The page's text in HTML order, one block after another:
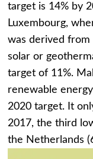
target is 14% by
Luxembourg,
was derived
solar or
target of 11%.
renewable
2020 target. It
2017, the third
the Netherlands